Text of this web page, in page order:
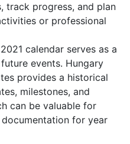
track progress, and plan
or professional
calendar serves as a
events. Hungary
provides a historical
milestones, and
can be valuable for
documentation for year